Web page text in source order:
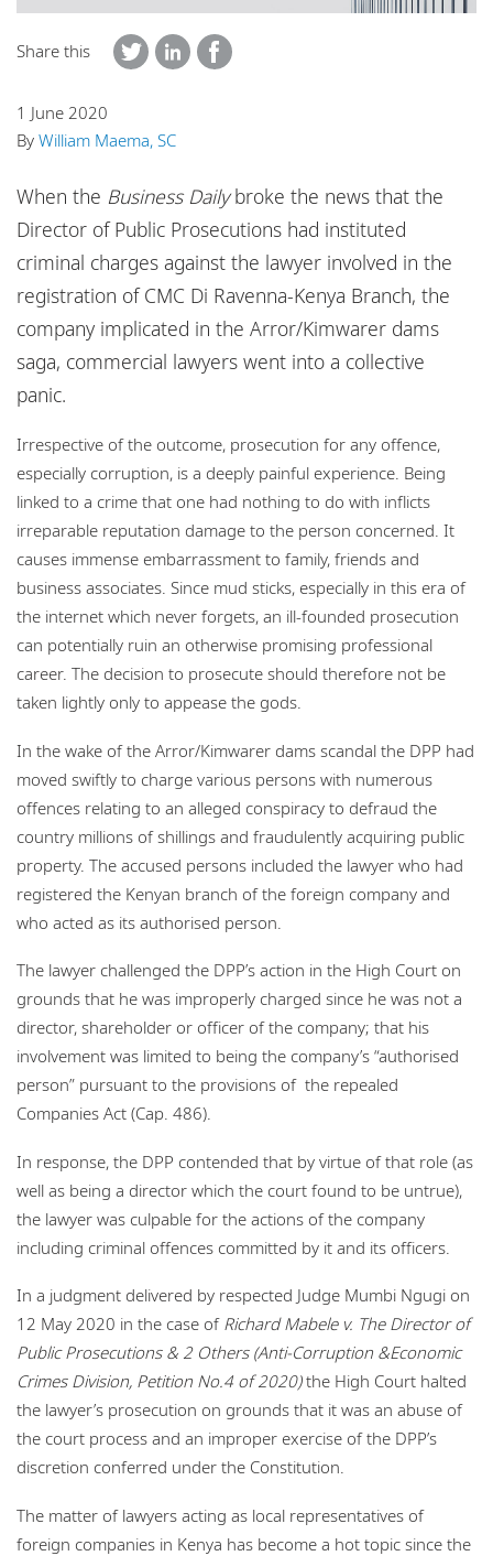
Locations
Careers
Responsible business
Share this
1 June 2020
By William Maema, SC
When the Business Dailybroke the news that the
Director of Public Prosecutions had instituted
criminal charges against the lawyer involved in the
registration of CMC Di Ravenna-Kenya Branch, the
company implicated in the Arror/Kimwarer dams
saga, commercial lawyers went into a collective
panic.
Irrespective of the outcome, prosecution for any offence,
especially corruption, is a deeply painful experience. Being
linked to a crime that one had nothing to do with inflicts
irreparable reputation damage to the person concerned. It
causes immense embarrassment to family, friends and
business associates. Since mud sticks, especially in this era of
the internet which never forgets, an ill-founded prosecution
can potentially ruin an otherwise promising professional
career. The decision to prosecute should therefore not be
taken lightly only to appease the gods.
In the wake of the Arror/Kimwarer dams scandal the DPP had
moved swiftly to charge various persons with numerous
offences relating to an alleged conspiracy to defraud the
country millions of shillings and fraudulently acquiring public
property. The accused persons included the lawyer who had
registered the Kenyan branch of the foreign company and
who acted as its authorised person.
The lawyer challenged the DPP’s action in the High Court on
grounds that he was improperly charged since he was not a
director, shareholder or officer of the company; that his
involvement was limited to being the company’s “authorised
person” pursuant to the provisions of the repealed
Companies Act (Cap. 486).
In response, the DPP contended that by virtue of that role (as
well as being a director which the court found to be untrue),
the lawyer was culpable for the actions of the company
including criminal offences committed by it and its officers.
In a judgment delivered by respected Judge Mumbi Ngugi on
12 May 2020 in the case of Richard Mabele v. The Director of
Public Prosecutions & 2 Others (Anti-Corruption &Economic
Crimes Division, Petition No.4 of 2020)the High Court halted
the lawyer’s prosecution on grounds that it was an abuse of
the court process and an improper exercise of the DPP’s
discretion conferred under the Constitution.
The matter of lawyers acting as local representatives of
foreign companies in Kenya has become a hot topic since the